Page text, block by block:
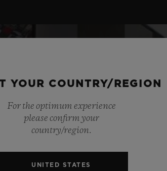
YOUR COUNTRY/REGION
For the optimum experience
please confirm your
country/region.
UNITED STATES